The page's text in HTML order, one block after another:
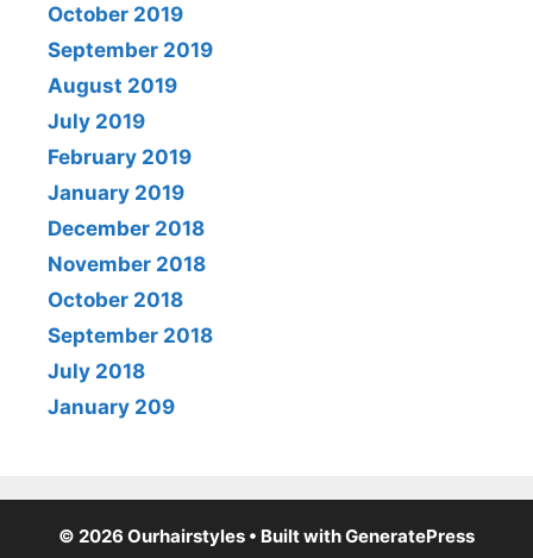
October 2019
September 2019
August 2019
July 2019
February 2019
January 2019
December 2018
November 2018
October 2018
September 2018
July 2018
January 209
© 2026 Ourhairstyles • Built withGeneratePress